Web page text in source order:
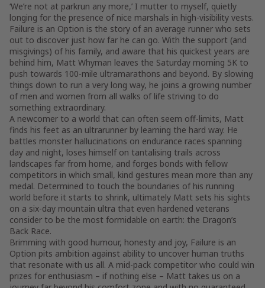
‘We’re not at parkrun any more,’ I mutter to myself, quietly
longing for the presence of nice marshals in high-visibility vests.
Failure is an Option is the story of an average runner who sets
out to discover just how far he can go. With the support (and
misgivings) of his family, and aware that his quickest years are
behind him, Matt Whyman leaves the Saturday morning 5K to
push towards 100-mile ultramarathons and beyond. By slowing
things down to run a very long way, he joins a growing number
of men and women from all walks of life striving to do
something extraordinary.
A newcomer to a world that can often seem off-limits, Matt
finds his feet as an ultrarunner by learning the hard way. He
battles monster hallucinations on endurance races spanning
day and night, loses himself on tantalising trails across
landscapes far from home, and forges bonds with fellow
competitors in which small, kind gestures mean more than any
medal. Determined to touch the boundaries of his running
world before it starts to shrink, ultimately Matt sets his sights
on a six-day mountain ultra that even hardened veterans
consider to be the most formidable on earth: the Dragon’s
Back Race.
Brimming with good humour, honesty and joy, Failure is an
Option pits ambition against ability to uncover human truths
that resonate with us all. A mid-pack competitor who could win
prizes for enthusiasm – if nothing else – Matt takes us on a